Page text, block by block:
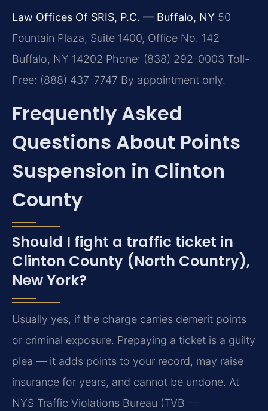
Law Offices Of SRIS, P.C. — Buffalo, NY 50
Fountain Plaza, Suite 1400, Office No. 142
Buffalo, NY 14202 Phone: (838) 292-0003 Toll-
Free: (888) 437-7747 By appointment only.
Frequently Asked
Questions About Points
Suspension in Clinton
County
Should I fight a traffic ticket in
Clinton County (North Country),
New York?
Usually yes, if the charge carries demerit points
or criminal exposure. Prepaying a ticket is a guilty
plea — it adds points to your record, may raise
insurance for years, and cannot be undone. At
NYS Traffic Violations Bureau (TVB —